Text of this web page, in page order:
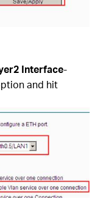
Interface-
and hit